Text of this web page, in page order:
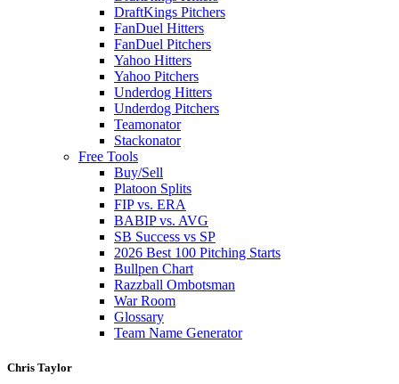
DraftKings Pitchers
FanDuel Hitters
FanDuel Pitchers
Yahoo Hitters
Yahoo Pitchers
Underdog Hitters
Underdog Pitchers
Teamonator
Stackonator
Free Tools
Buy/Sell
Platoon Splits
FIP vs. ERA
BABIP vs. AVG
SB Success vs SP
2026 Best 100 Pitching Starts
Bullpen Chart
Razzball Ombotsman
War Room
Glossary
Team Name Generator
Chris Taylor